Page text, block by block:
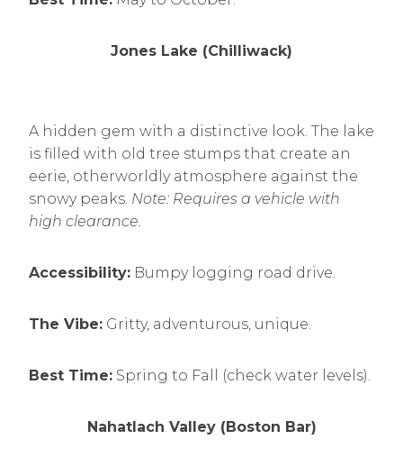
Jones Lake (Chilliwack)
A hidden gem with a distinctive look. The lake
is filled with old tree stumps that create an
eerie, otherworldly atmosphere against the
snowy peaks. Note: Requires a vehicle with
high clearance.
Accessibility: Bumpy logging road drive.
The Vibe: Gritty, adventurous, unique.
Best Time: Spring to Fall (check water levels).
Nahatlach Valley (Boston Bar)